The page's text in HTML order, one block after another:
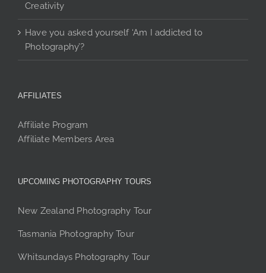
Creativity
Have you asked yourself ‘Am I addicted to
Photography’?
AFFILIATES
Affiliate Program
Affiliate Members Area
UPCOMING PHOTOGRAPHY TOURS
New Zealand Photography Tour
Tasmania Photography Tour
Whitsundays Photography Tour